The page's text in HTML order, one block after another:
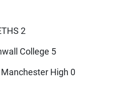
2
College 5
High 0